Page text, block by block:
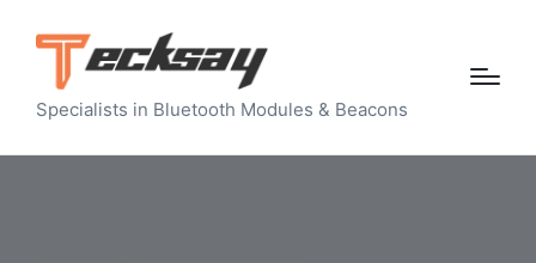
Specialists in Bluetooth Modules & Beacons